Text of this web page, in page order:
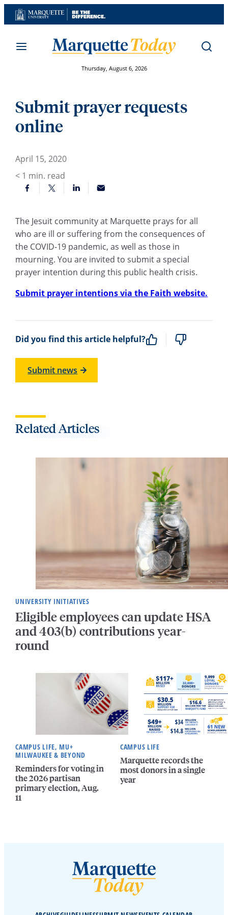
Skip
to
Thursday, August 6, 2026
Submit prayer requests
online
April 15, 2020
< 1 min. read
The Jesuit community at Marquette prays for all
who are ill or suffering from the consequences of
the COVID-19 pandemic, as well as those in
mourning. You are invited to submit a special
prayer intention during this public health crisis.
Submit prayer intentions via the Faith website.
Did you find this article helpful?
Submit news
Related Articles
UNIVERSITY INITIATIVES
Eligible employees can update HSA
and 403(b) contributions year-
round
CAMPUS LIFE, MU+
MILWAUKEE & BEYOND
Reminders for voting in
the 2026 partisan
primary election, Aug.
11
CAMPUS LIFE
Marquette records the
most donors in a single
year